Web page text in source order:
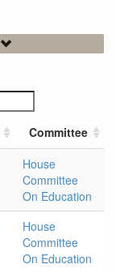
Committee
House
Committee
On Education
House
Committee
On Education